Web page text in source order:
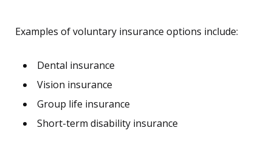
Examples of voluntary insurance options include:
Dental insurance
Vision insurance
Group life insurance
Short-term disability insurance